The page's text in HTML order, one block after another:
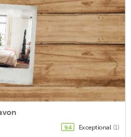
9.4 Exceptional (1)